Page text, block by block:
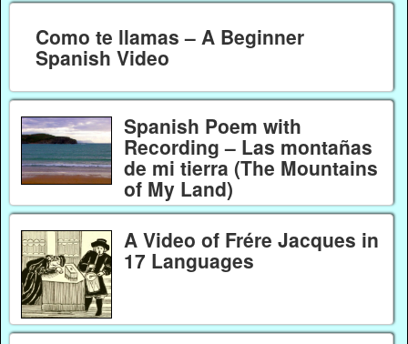
Como te llamas – A Beginner
Spanish Video
Spanish Poem with
Recording – Las montañas
de mi tierra (The Mountains
of My Land)
A Video of Frére Jacques in
17 Languages